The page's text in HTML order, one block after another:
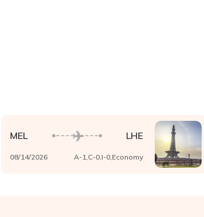
MEL LHE
08/14/2026 A-1,C-0,I-0,Economy